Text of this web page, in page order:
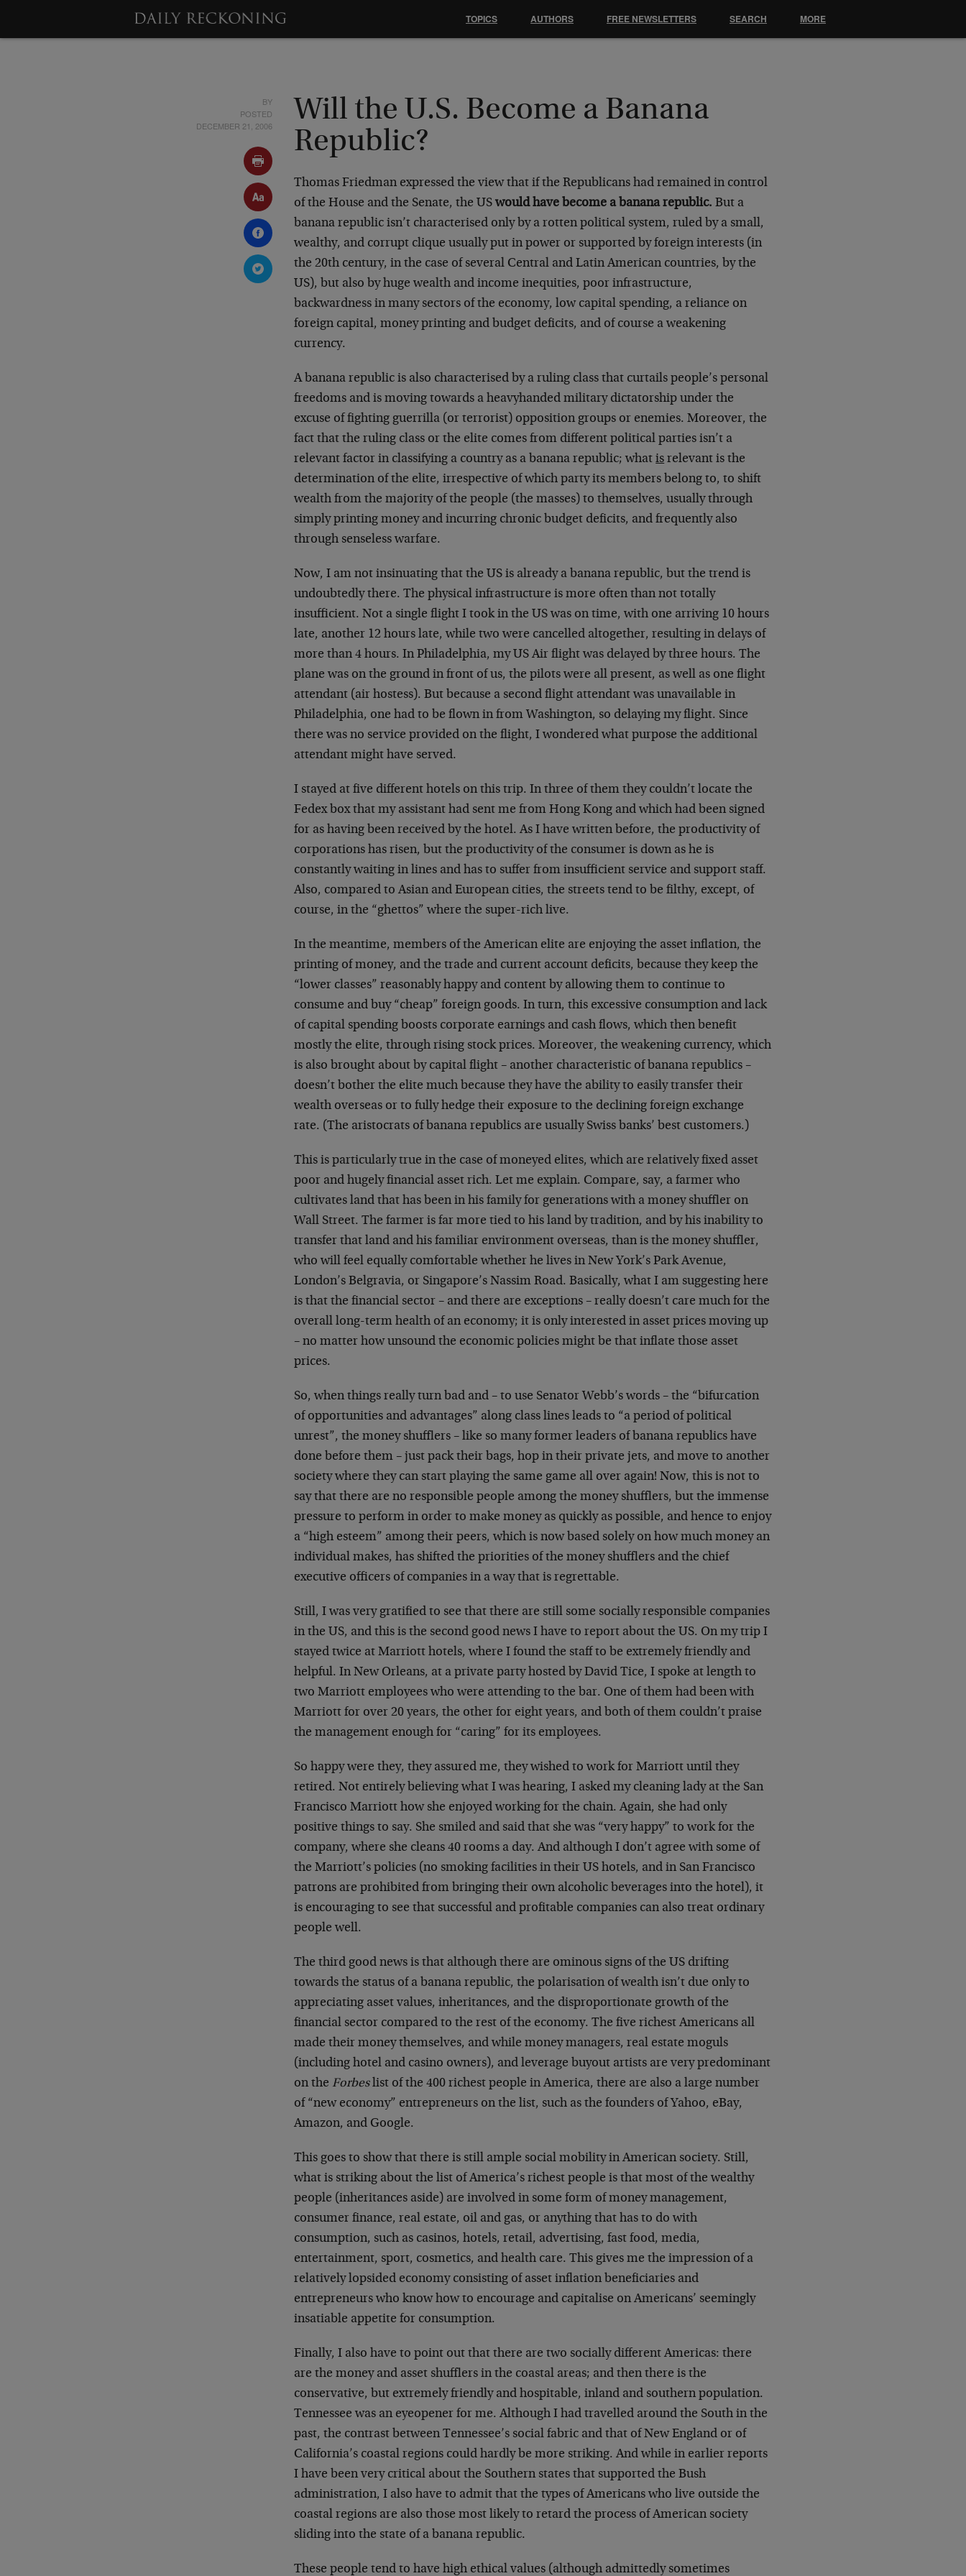
BY
POSTED
DECEMBER 21, 2006
Will the U.S. Become a Banana
Republic?
Thomas Friedman expressed the view that if the Republicans had remained in control
of the House and the Senate, the USwould have become a banana republic. But a
banana republic isn’t characterised only by a rotten political system, ruled by a small,
wealthy, and corrupt clique usually put in power or supported by foreign interests (in
the 20th century, in the case of several Central and Latin American countries, by the
US), but also by huge wealth and income inequities, poor infrastructure,
backwardness in many sectors of the economy, low capital spending, a reliance on
foreign capital, money printing and budget deficits, and of course a weakening
currency.
A banana republic is also characterised by a ruling class that curtails people’s personal
freedoms and is moving towards a heavyhanded military dictatorship under the
excuse of fighting guerrilla (or terrorist) opposition groups or enemies. Moreover, the
fact that the ruling class or the elite comes from different political parties isn’t a
relevant factor in classifying a country as a banana republic; whatis relevant is the
determination of the elite, irrespective of which party its members belong to, to shift
wealth from the majority of the people (the masses) to themselves, usually through
simply printing money and incurring chronic budget deficits, and frequently also
through senseless warfare.
Now, I am not insinuating that the US is already a banana republic, but the trend is
undoubtedly there. The physical infrastructure is more often than not totally
insufficient. Not a single flight I took in the US was on time, with one arriving 10 hours
late, another 12 hours late, while two were cancelled altogether, resulting in delays of
more than 4 hours. In Philadelphia, my US Air flight was delayed by three hours. The
plane was on the ground in front of us, the pilots were all present, as well as one flight
attendant (air hostess). But because a second flight attendant was unavailable in
Philadelphia, one had to be flown in from Washington, so delaying my flight. Since
there was no service provided on the flight, I wondered what purpose the additional
attendant might have served.
I stayed at five different hotels on this trip. In three of them they couldn’t locate the
Fedex box that my assistant had sent me from Hong Kong and which had been signed
for as having been received by the hotel. As I have written before, the productivity of
corporations has risen, but the productivity of the consumer is down as he is
constantly waiting in lines and has to suffer from insufficient service and support staff.
Also, compared to Asian and European cities, the streets tend to be filthy, except, of
course, in the “ghettos” where the super-rich live.
In the meantime, members of the American elite are enjoying the asset inflation, the
printing of money, and the trade and current account deficits, because they keep the
“lower classes” reasonably happy and content by allowing them to continue to
consume and buy “cheap” foreign goods. In turn, this excessive consumption and lack
of capital spending boosts corporate earnings and cash flows, which then benefit
mostly the elite, through rising stock prices. Moreover, the weakening currency, which
is also brought about by capital flight – another characteristic of banana republics –
doesn’t bother the elite much because they have the ability to easily transfer their
wealth overseas or to fully hedge their exposure to the declining foreign exchange
rate. (The aristocrats of banana republics are usually Swiss banks’ best customers.)
This is particularly true in the case of moneyed elites, which are relatively fixed asset
poor and hugely financial asset rich. Let me explain. Compare, say, a farmer who
cultivates land that has been in his family for generations with a money shuffler on
Wall Street. The farmer is far more tied to his land by tradition, and by his inability to
transfer that land and his familiar environment overseas, than is the money shuffler,
who will feel equally comfortable whether he lives in New York’s Park Avenue,
London’s Belgravia, or Singapore’s Nassim Road. Basically, what I am suggesting here
is that the financial sector – and there are exceptions – really doesn’t care much for the
overall long-term health of an economy; it is only interested in asset prices moving up
– no matter how unsound the economic policies might be that inflate those asset
prices.
So, when things really turn bad and – to use Senator Webb’s words – the “bifurcation
of opportunities and advantages” along class lines leads to “a period of political
unrest”, the money shufflers – like so many former leaders of banana republics have
done before them – just pack their bags, hop in their private jets, and move to another
society where they can start playing the same game all over again! Now, this is not to
say that there are no responsible people among the money shufflers, but the immense
pressure to perform in order to make money as quickly as possible, and hence to enjoy
a “high esteem” among their peers, which is now based solely on how much money an
individual makes, has shifted the priorities of the money shufflers and the chief
executive officers of companies in a way that is regrettable.
Still, I was very gratified to see that there are still some socially responsible companies
in the US, and this is the second good news I have to report about the US. On my trip I
stayed twice at Marriott hotels, where I found the staff to be extremely friendly and
helpful. In New Orleans, at a private party hosted by David Tice, I spoke at length to
two Marriott employees who were attending to the bar. One of them had been with
Marriott for over 20 years, the other for eight years, and both of them couldn’t praise
the management enough for “caring” for its employees.
So happy were they, they assured me, they wished to work for Marriott until they
retired. Not entirely believing what I was hearing, I asked my cleaning lady at the San
Francisco Marriott how she enjoyed working for the chain. Again, she had only
positive things to say. She smiled and said that she was “very happy” to work for the
company, where she cleans 40 rooms a day. And although I don’t agree with some of
the Marriott’s policies (no smoking facilities in their US hotels, and in San Francisco
patrons are prohibited from bringing their own alcoholic beverages into the hotel), it
is encouraging to see that successful and profitable companies can also treat ordinary
people well.
The third good news is that although there are ominous signs of the US drifting
towards the status of a banana republic, the polarisation of wealth isn’t due only to
appreciating asset values, inheritances, and the disproportionate growth of the
financial sector compared to the rest of the economy. The five richest Americans all
made their money themselves, and while money managers, real estate moguls
(including hotel and casino owners), and leverage buyout artists are very predominant
on the Forbeslist of the 400 richest people in America, there are also a large number
of “new economy” entrepreneurs on the list, such as the founders of Yahoo, eBay,
Amazon, and Google.
This goes to show that there is still ample social mobility in American society. Still,
what is striking about the list of America’s richest people is that most of the wealthy
people (inheritances aside) are involved in some form of money management,
consumer finance, real estate, oil and gas, or anything that has to do with
consumption, such as casinos, hotels, retail, advertising, fast food, media,
entertainment, sport, cosmetics, and health care. This gives me the impression of a
relatively lopsided economy consisting of asset inflation beneficiaries and
entrepreneurs who know how to encourage and capitalise on Americans’ seemingly
insatiable appetite for consumption.
Finally, I also have to point out that there are two socially different Americas: there
are the money and asset shufflers in the coastal areas; and then there is the
conservative, but extremely friendly and hospitable, inland and southern population.
Tennessee was an eyeopener for me. Although I had travelled around the South in the
past, the contrast between Tennessee’s social fabric and that of New England or of
California’s coastal regions could hardly be more striking. And while in earlier reports
I have been very critical about the Southern states that supported the Bush
administration, I also have to admit that the types of Americans who live outside the
coastal regions are also those most likely to retard the process of American society
sliding into the state of a banana republic.
These people tend to have high ethical values (although admittedly sometimes
TOPICS AUTHORS FREE NEWSLETTERS SEARCH MORE